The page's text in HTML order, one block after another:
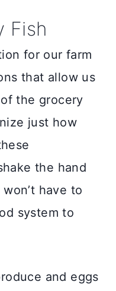
Fish
for our farm
that allow us
the grocery
just how
the hand
have to
system to
and eggs